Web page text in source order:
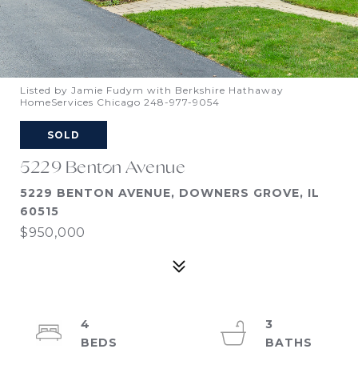
Listed by Jamie Fudym with Berkshire Hathaway
HomeServices Chicago 248-977-9054
SOLD
5229 Benton Avenue
5229 BENTON AVENUE, DOWNERS GROVE, IL
60515
$950,000
4
3